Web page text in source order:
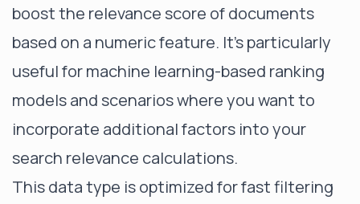
boost the relevance score of documents
based on a numeric feature. It's particularly
useful for machine learning-based ranking
models and scenarios where you want to
incorporate additional factors into your
search relevance calculations.
This data type is optimized for fast filtering